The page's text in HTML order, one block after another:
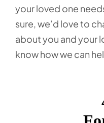
your loved one
sure, we’d love to
about you and your
know how we can